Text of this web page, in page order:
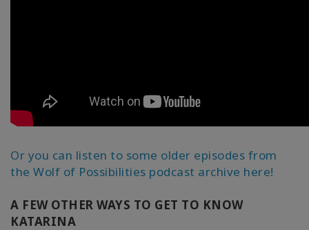
Or you can listen to some older episodes from
the Wolf of Possibilities podcast archive here!
A FEW OTHER WAYS TO GET TO KNOW
KATARINA